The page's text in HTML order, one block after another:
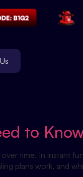
to
time. In instant
plans work, and